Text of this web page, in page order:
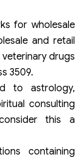
for wholesale
and retail
drugs
3509.
to astrology,
consulting
this a
containing